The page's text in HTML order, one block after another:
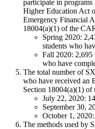
participate in
Higher Education Act
Emergency Financial
18004(a)(1) of the
Spring 2020:
students who
Fall 2020: 2,695
who have
The total number of
who have received an
Section 18004(a)(1)
July 22, 2020:
September 30,
October 1,
The methods used by